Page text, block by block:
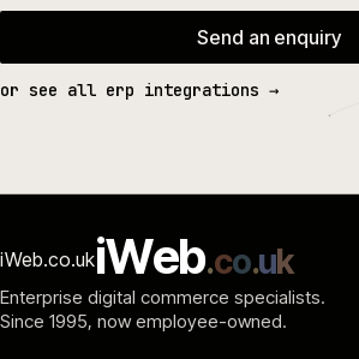
Send an enquiry
or see all erp integrations →
iWeb.co.ukiWeb.co.uk
Enterprise digital commerce specialists.
Since 1995, now employee-owned.